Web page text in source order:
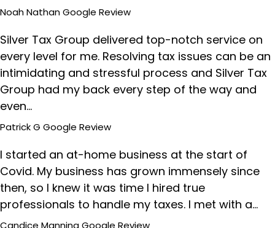
Noah NathanGoogle Review
Silver Tax Group delivered top-notch service on
every level for me. Resolving tax issues can be an
intimidating and stressful process and Silver Tax
Group had my back every step of the way and
even…
Patrick G Google Review
I started an at-home business at the start of
Covid. My business has grown immensely since
then, so I knew it was time I hired true
professionals to handle my taxes. I met with a…